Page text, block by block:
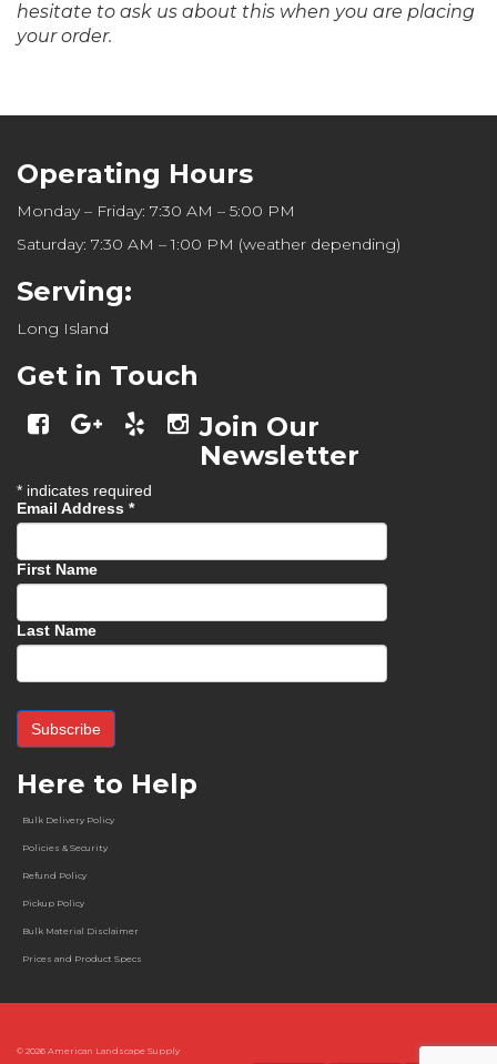
hesitate to ask us about this when you are placing
your order.
Operating Hours
Monday – Friday: 7:30 AM – 5:00 PM
Saturday: 7:30 AM – 1:00 PM (weather depending)
Serving:
Long Island
Get in Touch
Join Our
Newsletter
* indicates required
Email Address *
First Name
Last Name
Here to Help
Bulk Delivery Policy
Policies & Security
Refund Policy
Pickup Policy
Bulk Material Disclaimer
Prices and Product Specs
© 2026 American Landscape Supply